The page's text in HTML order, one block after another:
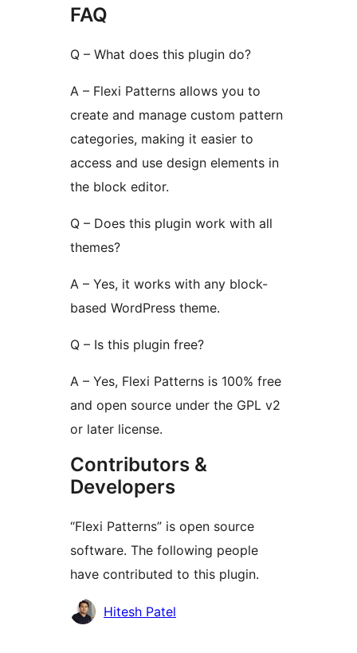
FAQ
Q – What does this plugin do?
A – Flexi Patterns allows you to
create and manage custom pattern
categories, making it easier to
access and use design elements in
the block editor.
Q – Does this plugin work with all
themes?
A – Yes, it works with any block-
based WordPress theme.
Q – Is this plugin free?
A – Yes, Flexi Patterns is 100% free
and open source under the GPL v2
or later license.
Contributors &
Developers
“Flexi Patterns” is open source
software. The following people
have contributed to this plugin.
Contributors
Hitesh Patel